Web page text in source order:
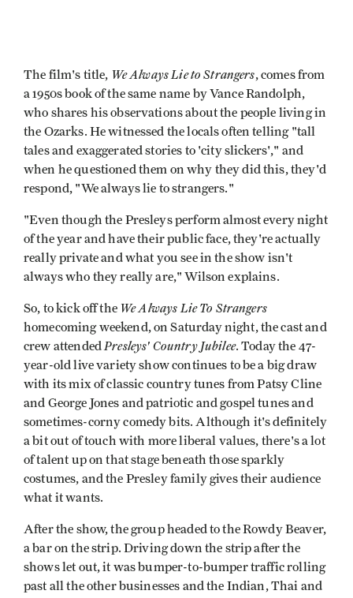
The film's title, We Always Lie to Strangers, comes from
a 1950s book of the same name by Vance Randolph,
who shares his observations about the people living in
the Ozarks. He witnessed the locals often telling "tall
tales and exaggerated stories to 'city slickers'," and
when he questioned them on why they did this, they'd
respond, "We always lie to strangers."
"Even though the Presleys perform almost every night
of the year and have their public face, they're actually
really private and what you see in the show isn't
always who they really are," Wilson explains.
So, to kick off the We Always Lie To Strangers
homecoming weekend, on Saturday night, the cast and
crew attendedPresleys' Country Jubilee. Today the 47-
year-old live variety show continues to be a big draw
with its mix of classic country tunes from Patsy Cline
and George Jones and patriotic and gospel tunes and
sometimes-corny comedy bits. Although it's definitely
a bit out of touch with more liberal values, there's a lot
of talent up on that stage beneath those sparkly
costumes, and the Presley family gives their audience
what it wants.
After the show, the group headed to the Rowdy Beaver,
a bar on the strip. Driving down the strip after the
shows let out, it was bumper-to-bumper traffic rolling
past all the other businesses and the Indian, Thai and